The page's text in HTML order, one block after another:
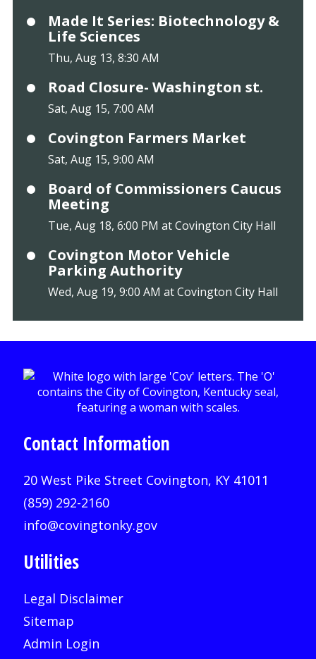
Made It Series: Biotechnology &
Life Sciences
Thu, Aug 13, 8:30 AM
Road Closure- Washington st.
Sat, Aug 15, 7:00 AM
Covington Farmers Market
Sat, Aug 15, 9:00 AM
Board of Commissioners Caucus
Meeting
Tue, Aug 18, 6:00 PM at Covington City Hall
Covington Motor Vehicle
Parking Authority
Wed, Aug 19, 9:00 AM at Covington City Hall
Contact Information
20 West Pike Street Covington, KY 41011
(859) 292-2160
info@covingtonky.gov
Utilities
Legal Disclaimer
Sitemap
Admin Login